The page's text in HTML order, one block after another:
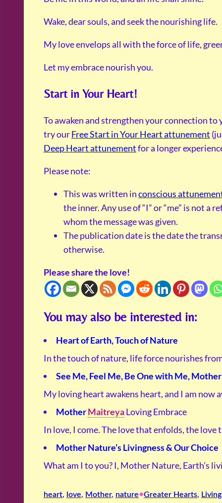
Wake, dear souls, and seek the nourishing life.
My love envelops all with the force of life,
Let my embrace nourish you.
Start in Your Heart!
To awaken and strengthen your connection to
try ourFree Start in Your Heart attunement
Deep Heart attunementfor a longer
Please note:
This was written inconscious
the inner. Any use of “I” or “me” is not a
whom the message was given.
The publication date is the date the
otherwise.
Please share the love!
You may also be interested in:
Heart of Earth, Touch of Nature
In the touch of nature, life force nourishes
See Me, Feel Me, Be One with Me,
My loving heart awakens heart, and I am now
MotherMaitreyaLoving Embrace
In love, I come. The love that enfolds, the
Mother Nature’s Livingness & Our Choice
What am I to you? I, Mother Nature, Earth’s
heart, love, Mother, nature•Greater Hearts,